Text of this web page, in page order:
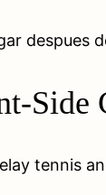
despues
Side
tennis